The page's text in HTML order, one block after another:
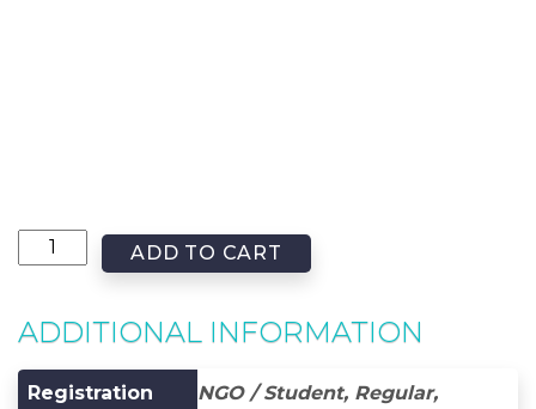
ADD TO CART
ADDITIONAL INFORMATION
Registration
NGO / Student, Regular,